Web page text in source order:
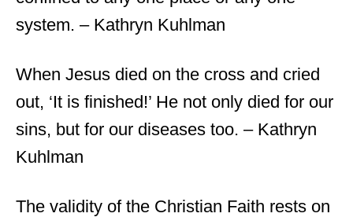
system. – Kathryn Kuhlman
When Jesus died on the cross and cried
out, ‘It is finished!’ He not only died for our
sins, but for our diseases too. – Kathryn
Kuhlman
The validity of the Christian Faith rests on